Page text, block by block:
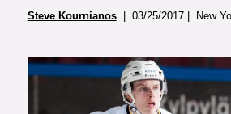
Steve Kournianos| 03/25/2017 | New